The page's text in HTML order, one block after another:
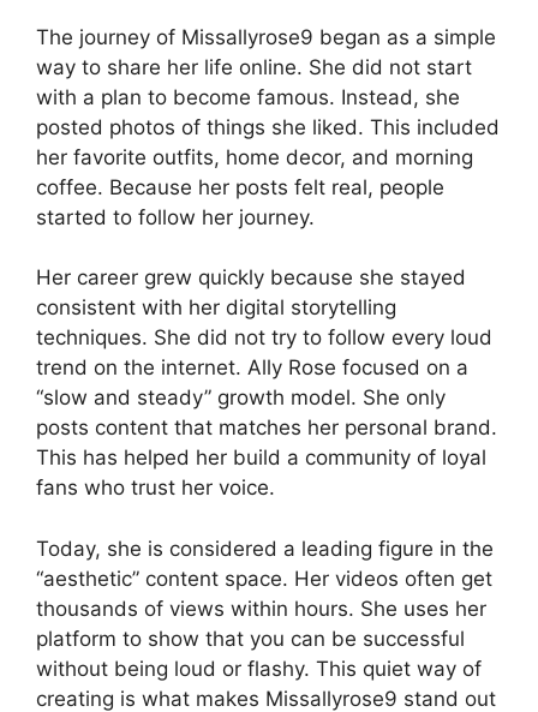
The journey of Missallyrose9 began as a simple
way to share her life online. She did not start
with a plan to become famous. Instead, she
posted photos of things she liked. This included
her favorite outfits, home decor, and morning
coffee. Because her posts felt real, people
started to follow her journey.
Her career grew quickly because she stayed
consistent with her digital storytelling
techniques. She did not try to follow every loud
trend on the internet. Ally Rose focused on a
“slow and steady” growth model. She only
posts content that matches her personal brand.
This has helped her build a community of loyal
fans who trust her voice.
Today, she is considered a leading figure in the
“aesthetic” content space. Her videos often get
thousands of views within hours. She uses her
platform to show that you can be successful
without being loud or flashy. This quiet way of
creating is what makes Missallyrose9 stand out